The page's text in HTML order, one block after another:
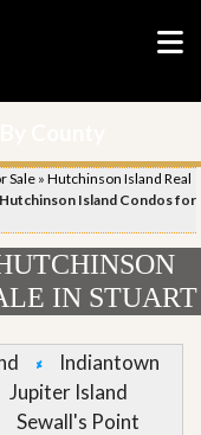
Sale » Hutchinson Island Real
Island Condos for
IN STUART
Indiantown
Jupiter Island
Sewall's Point